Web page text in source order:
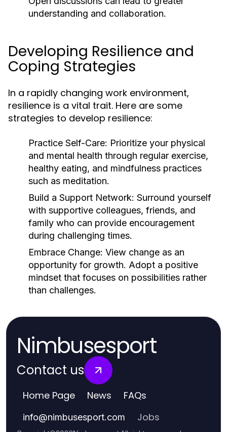
understanding and collaboration.
Developing Resilience and
Coping Strategies
In a rapidly changing work environment,
resilience is a vital trait. Here are some
strategies to develop resilience:
Practice Self-Care: Prioritize your physical
and mental health through regular exercise,
healthy eating, and mindfulness practices
such as meditation.
Build a Support Network: Surround yourself
with supportive colleagues, friends, and
family who can provide encouragement
during challenging times.
Embrace Change: View change as an
opportunity for growth. Adopt a positive
mindset that focuses on possibilities rather
than challenges.
Nimbusesport
Contact us
Home Page News FAQs
info@nimbusesport.com Jobs